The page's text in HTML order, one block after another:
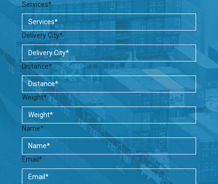
Services*
Delivery City*
Distance*
Weight*
Name*
Email*